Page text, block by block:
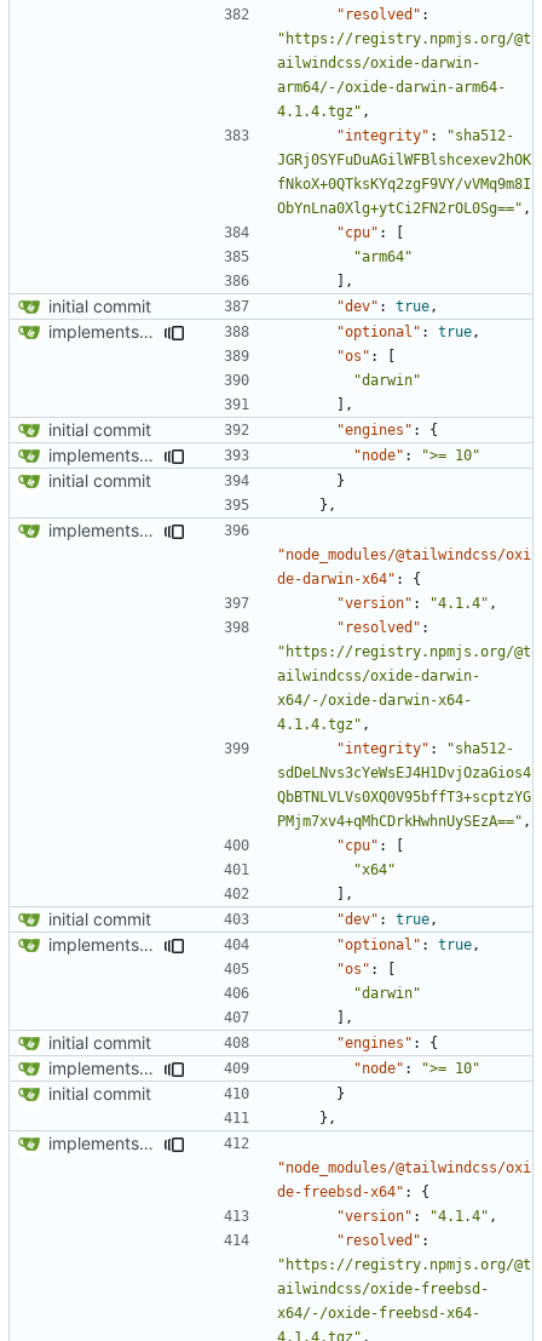
"resolved" :
"https://registry.npmjs.org/@t
ailwindcss/oxide-darwin-
arm64/-/oxide-darwin-arm64-
4.1.4.tgz" ,
"integrity" :
"sha512-
JGRj0SYFuDuAGilWFBlshcexev2hOK
fNkoX+0QTksKYq2zgF9VY/vVMq9m8I
ObYnLna0Xlg+ytCi2FN2rOL0Sg==" ,
"cpu" :
[
"arm64"
],
initial commit "dev" : true ,
implements tailwind v4 and removes scss "optional" : true ,
"os" :
[
"darwin"
],
initial commit "engines" : {
implements tailwind v4 and removes scss "node" : ">= 10"
initial commit
}
},
implements tailwind v4 and removes scss
"node_modules/@tailwindcss/oxi
de-darwin-x64" :
{
"version" : "4.1.4" ,
"resolved" :
"https://registry.npmjs.org/@t
ailwindcss/oxide-darwin-
x64/-/oxide-darwin-x64-
4.1.4.tgz" ,
"integrity" :
"sha512-
sdDeLNvs3cYeWsEJ4H1DvjOzaGios4
QbBTNLVLVs0XQ0V95bffT3+scptzYG
PMjm7xv4+qMhCDrkHwhnUySEzA==" ,
"cpu" :
[
"x64"
],
initial commit "dev" : true ,
implements tailwind v4 and removes scss "optional" : true ,
"os" :
[
"darwin"
],
initial commit "engines" : {
implements tailwind v4 and removes scss "node" : ">= 10"
initial commit
}
},
implements tailwind v4 and removes scss
"node_modules/@tailwindcss/oxi
de-freebsd-x64" :
{
"version" : "4.1.4" ,
"resolved" :
"https://registry.npmjs.org/@t
ailwindcss/oxide-freebsd-
x64/-/oxide-freebsd-x64-
4.1.4.tgz" ,